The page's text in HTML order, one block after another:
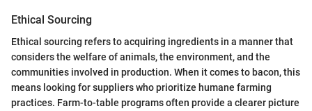
Ethical Sourcing
Ethical sourcing refers to acquiring ingredients in a manner that
considers the welfare of animals, the environment, and the
communities involved in production. When it comes to bacon, this
means looking for suppliers who prioritize humane farming
practices. Farm-to-table programs often provide a clearer picture